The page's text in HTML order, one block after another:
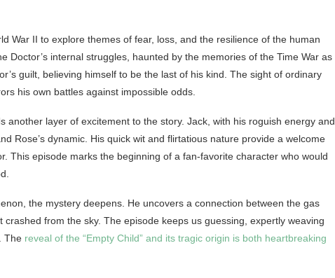
War II to explore themes of fear, loss, and the resilience of the human
Doctor’s internal struggles, haunted by the memories of the Time War as
guilt, believing himself to be the last of his kind. The sight of ordinary
his own battles against impossible odds.
another layer of excitement to the story. Jack, with his roguish energy and
Rose’s dynamic. His quick wit and flirtatious nature provide a welcome
This episode marks the beginning of a fan-favorite character who would
the mystery deepens. He uncovers a connection between the gas
from the sky. The episode keeps us guessing, expertly weaving
The reveal of the “Empty Child” and its tragic origin is both heartbreaking